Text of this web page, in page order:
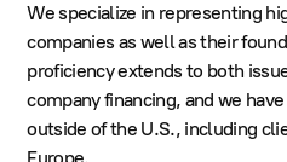
We specialize in representing
companies as well as their
proficiency extends to both
company financing, and we
outside of the U.S., including